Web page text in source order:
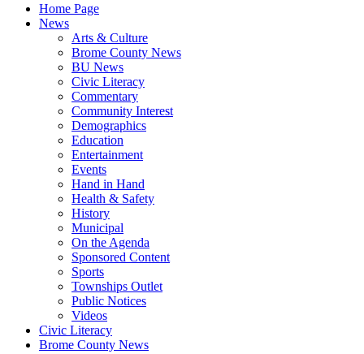
Home Page
News
Arts & Culture
Brome County News
BU News
Civic Literacy
Commentary
Community Interest
Demographics
Education
Entertainment
Events
Hand in Hand
Health & Safety
History
Municipal
On the Agenda
Sponsored Content
Sports
Townships Outlet
Public Notices
Videos
Civic Literacy
Brome County News